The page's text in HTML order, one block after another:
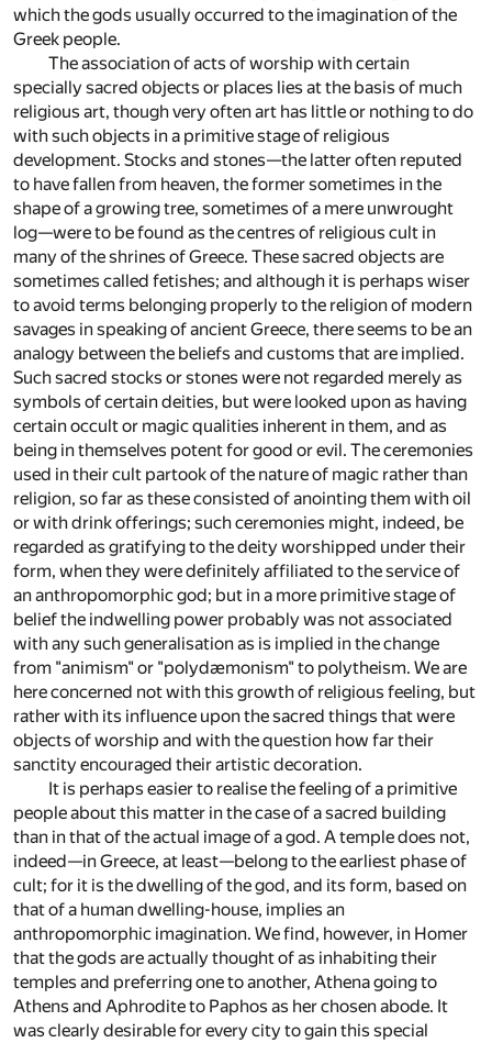
which the gods usually occurred to the imagination of the
Greek people.
The association of acts of worship with certain
specially sacred objects or places lies at the basis of much
religious art, though very often art has little or nothing to do
with such objects in a primitive stage of religious
development. Stocks and stones—the latter often reputed
to have fallen from heaven, the former sometimes in the
shape of a growing tree, sometimes of a mere unwrought
log—were to be found as the centres of religious cult in
many of the shrines of Greece. These sacred objects are
sometimes called fetishes; and although it is perhaps wiser
to avoid terms belonging properly to the religion of modern
savages in speaking of ancient Greece, there seems to be an
analogy between the beliefs and customs that are implied.
Such sacred stocks or stones were not regarded merely as
symbols of certain deities, but were looked upon as having
certain occult or magic qualities inherent in them, and as
being in themselves potent for good or evil. The ceremonies
used in their cult partook of the nature of magic rather than
religion, so far as these consisted of anointing them with oil
or with drink offerings; such ceremonies might, indeed, be
regarded as gratifying to the deity worshipped under their
form, when they were definitely affiliated to the service of
an anthropomorphic god; but in a more primitive stage of
belief the indwelling power probably was not associated
with any such generalisation as is implied in the change
from "animism" or "polydæmonism" to polytheism. We are
here concerned not with this growth of religious feeling, but
rather with its influence upon the sacred things that were
objects of worship and with the question how far their
sanctity encouraged their artistic decoration.
It is perhaps easier to realise the feeling of a primitive
people about this matter in the case of a sacred building
than in that of the actual image of a god. A temple does not,
indeed—in Greece, at least—belong to the earliest phase of
cult; for it is the dwelling of the god, and its form, based on
that of a human dwelling-house, implies an
anthropomorphic imagination. We find, however, in Homer
that the gods are actually thought of as inhabiting their
temples and preferring one to another, Athena going to
Athens and Aphrodite to Paphos as her chosen abode. It
was clearly desirable for every city to gain this special